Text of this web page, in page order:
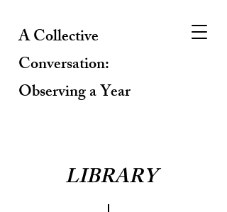
A Collective
Conversation:
Observing a Year
LIBRARY